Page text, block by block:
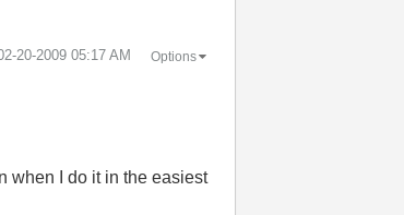
20-2009 05:17 AM Options
when I do it in the easiest